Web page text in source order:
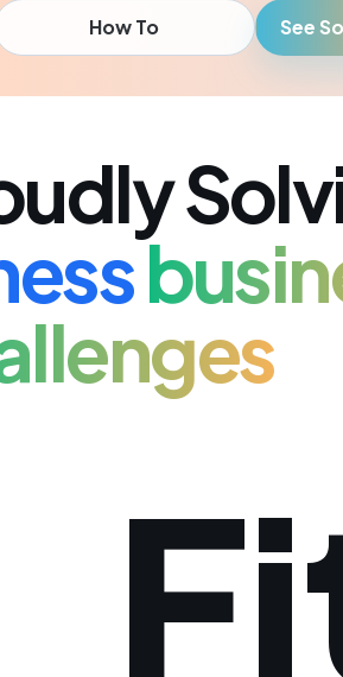
How To See